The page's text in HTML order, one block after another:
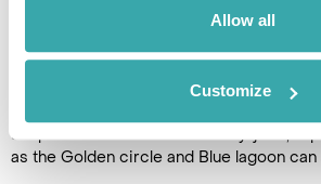
Allow all
Customize
Between September and April, there’s
of seeing the Northern lights.
Fly-drives in winter are certainly
shops and museums. From Reykjavik,
as the Golden circle and Blue lagoon